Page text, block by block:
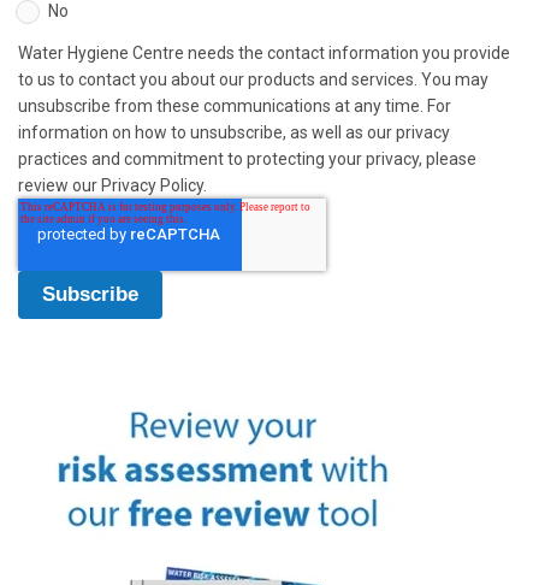
No
Water Hygiene Centre needs the contact information you provide
to us to contact you about our products and services. You may
unsubscribe from these communications at any time. For
information on how to unsubscribe, as well as our privacy
practices and commitment to protecting your privacy, please
review our Privacy Policy.